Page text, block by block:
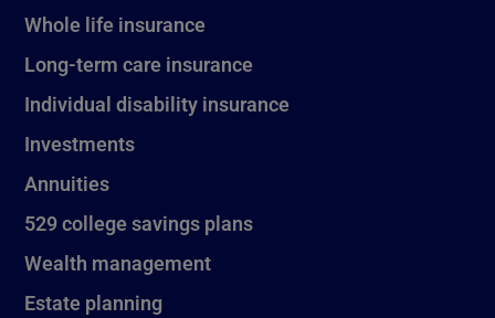
Whole life insurance
Long-term care insurance
Individual disability insurance
Investments
Annuities
529 college savings plans
Wealth management
Estate planning